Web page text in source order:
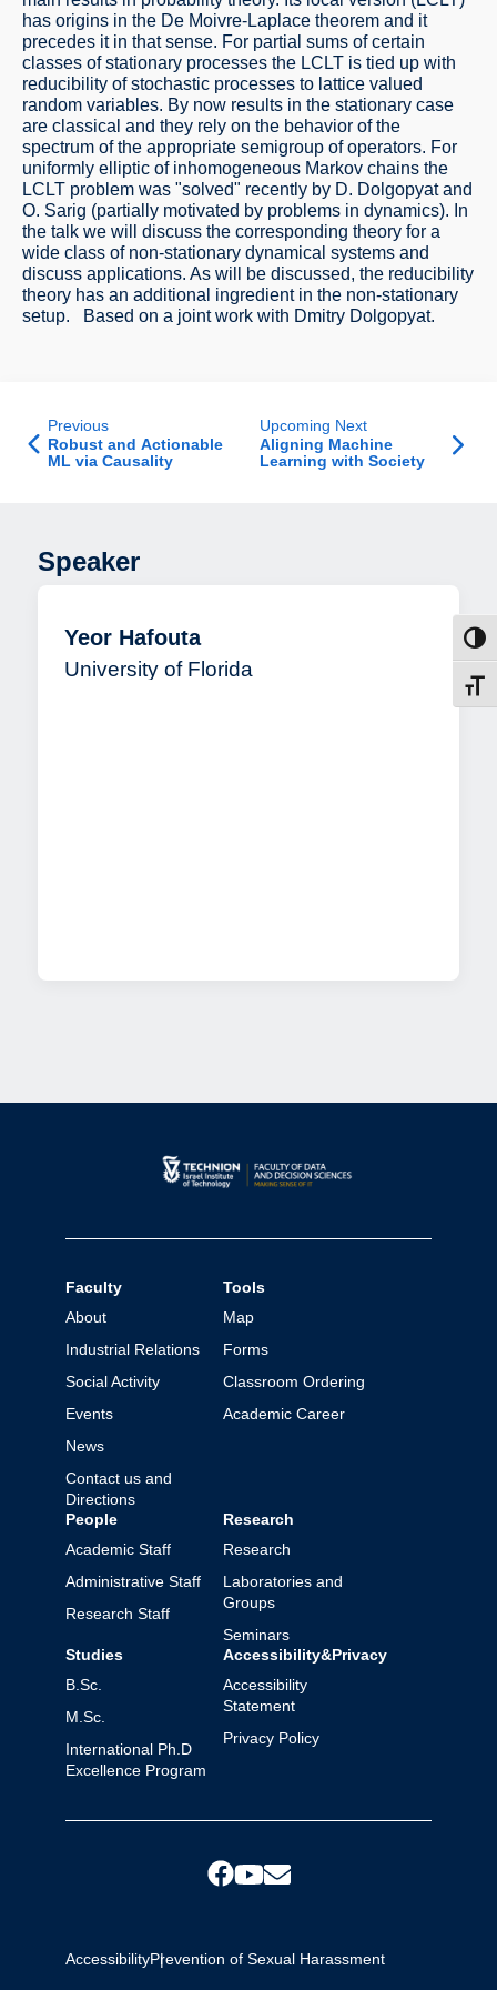
has origins in the De Moivre-Laplace theorem and it
precedes it in that sense. For partial sums of certain
classes of stationary processes the LCLT is tied up with
reducibility of stochastic processes to lattice valued
random variables. By now results in the stationary case
are classical and they rely on the behavior of the
spectrum of the appropriate semigroup of operators. For
uniformly elliptic of inhomogeneous Markov chains the
LCLT problem was "solved" recently by D. Dolgopyat and
O. Sarig (partially motivated by problems in dynamics). In
the talk we will discuss the corresponding theory for a
wide class of non-stationary dynamical systems and
discuss applications. As will be discussed, the reducibility
theory has an additional ingredient in the non-stationary
setup. Based on a joint work with Dmitry Dolgopyat.
Previous
Robust and Actionable
ML via Causality
Upcoming Next
Aligning Machine
Learning with Society
Speaker
Yeor Hafouta
University of Florida
Faculty
About
Industrial Relations
Social Activity
Events
News
Contact us and
Directions
Tools
Map
Forms
Classroom Ordering
Academic Career
People
Academic Staff
Administrative Staff
Research Staff
Research
Research
Laboratories and
Groups
Seminars
Studies
B.Sc.
M.Sc.
International Ph.D
Excellence Program
Accessibility&Privacy
Accessibility
Statement
Privacy Policy
AccessibilityPrevention of Sexual Harassment